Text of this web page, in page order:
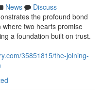
News
Discuss
the profound bond
two hearts promise
a foundation built on trust.
35851815/the-joining-